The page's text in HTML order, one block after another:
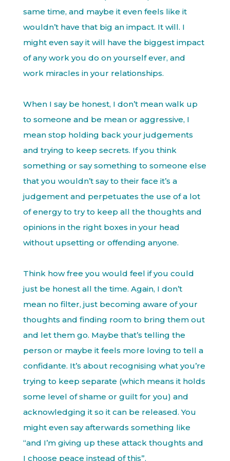
same time, and maybe it even feels like it
wouldn’t have that big an impact. It will. I
might even say it will have the biggest impact
of any work you do on yourself ever, and
work miracles in your relationships.
When I say be honest, I don’t mean walk up
to someone and be mean or aggressive, I
mean stop holding back your judgements
and trying to keep secrets. If you think
something or say something to someone else
that you wouldn’t say to their face it’s a
judgement and perpetuates the use of a lot
of energy to try to keep all the thoughts and
opinions in the right boxes in your head
without upsetting or offending anyone.
Think how free you would feel if you could
just be honest all the time. Again, I don’t
mean no filter, just becoming aware of your
thoughts and finding room to bring them out
and let them go. Maybe that’s telling the
person or maybe it feels more loving to tell a
confidante. It’s about recognising what you’re
trying to keep separate (which means it holds
some level of shame or guilt for you) and
acknowledging it so it can be released. You
might even say afterwards something like
“and I’m giving up these attack thoughts and
I choose peace instead of this”.